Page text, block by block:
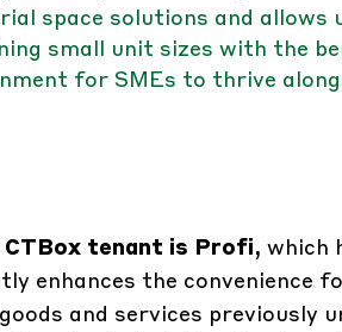
space solutions and
small unit sizes with the
for SMEs to thrive
tenant is Profi, which
enhances the convenience
and services previously